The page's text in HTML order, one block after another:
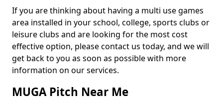
If you are thinking about having a multi use games
area installed in your school, college, sports clubs or
leisure clubs and are looking for the most cost
effective option, please contact us today, and we will
get back to you as soon as possible with more
information on our services.
MUGA Pitch Near Me